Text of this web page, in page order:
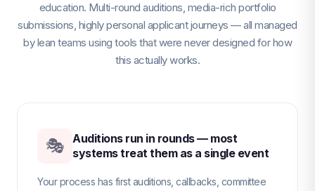
education. Multi-round auditions, media-rich portfolio
submissions, highly personal applicant journeys — all managed
by lean teams using tools that were never designed for how
this actually works.
🎭 Auditions run in rounds — most
systems treat them as a single event
Your process has first auditions, callbacks, committee